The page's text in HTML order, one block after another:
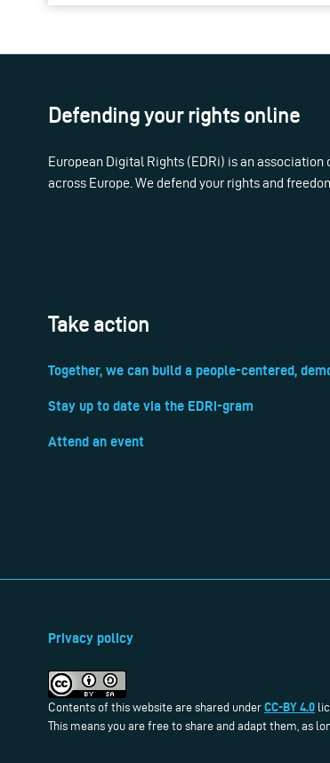
Defending your rights online
European Digital Rights (EDRi) is an
across Europe. We defend your rights and
Take action
Together, we can build a people-centered,
Stay up to date via the EDRi-gram
Attend an event
Privacy policy
Contents of this website are shared under CC-BY 4.0
This means you are free to share and adapt them, as